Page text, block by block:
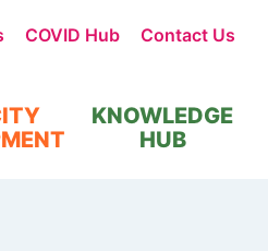
COVID Hub Contact Us
KNOWLEDGE
HUB